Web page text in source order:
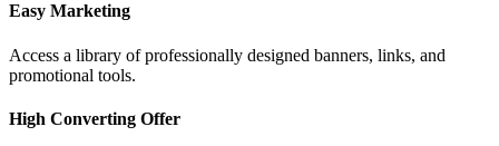
Easy Marketing
Access a library of professionally designed banners, links, and
promotional tools.
High Converting Offer